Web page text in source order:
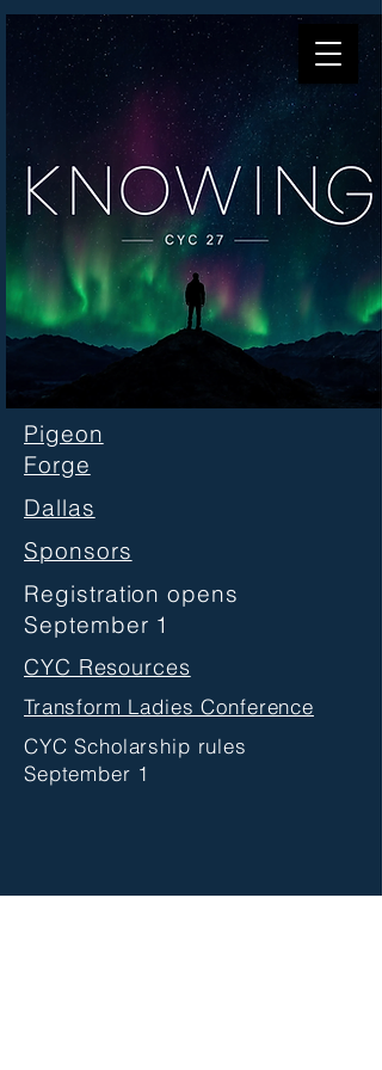
Pigeon
Forge
Dallas
Sponsors
Registration opens
September 1
CYC Resources
Transform Ladies Conference
CYC Scholarship rules
September 1